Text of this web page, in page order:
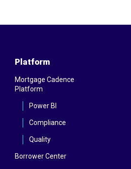
Platform
Mortgage Cadence
Platform
Power BI
Compliance
Quality
Borrower Center